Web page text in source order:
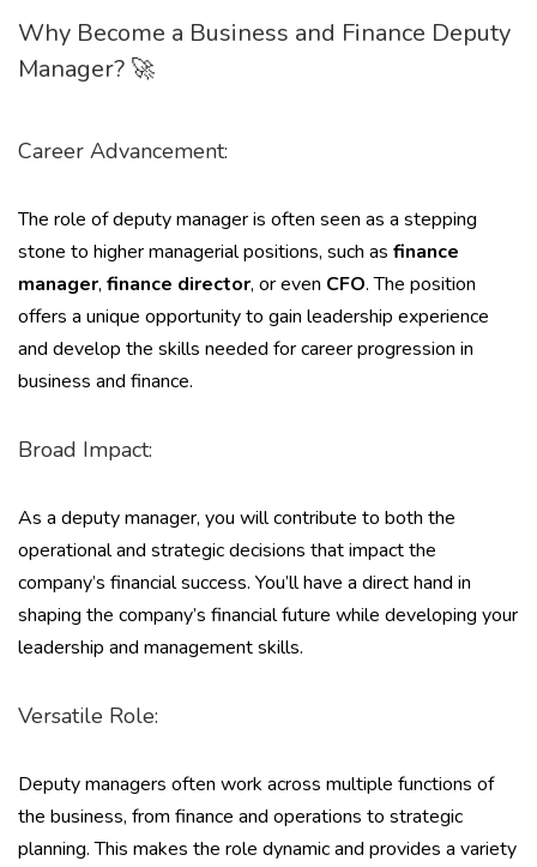
Why Become a Business and Finance Deputy
Manager? 🚀
Career Advancement:
The role of deputy manager is often seen as a stepping
stone to higher managerial positions, such as finance
manager, finance director, or even CFO. The position
offers a unique opportunity to gain leadership experience
and develop the skills needed for career progression in
business and finance.
Broad Impact:
As a deputy manager, you will contribute to both the
operational and strategic decisions that impact the
company’s financial success. You’ll have a direct hand in
shaping the company’s financial future while developing your
leadership and management skills.
Versatile Role:
Deputy managers often work across multiple functions of
the business, from finance and operations to strategic
planning. This makes the role dynamic and provides a variety